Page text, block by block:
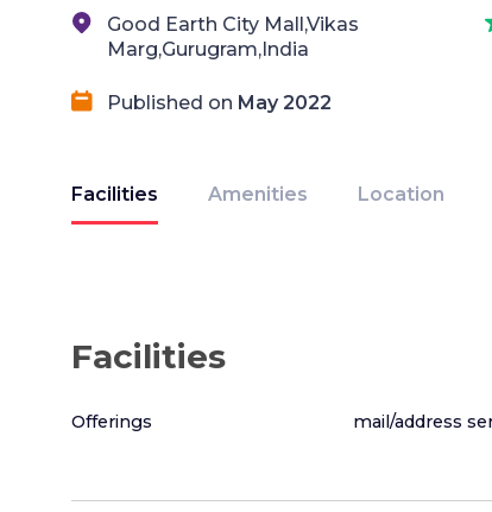
Good Earth City Mall,Vikas
Marg,Gurugram,India
Published on May 2022
Facilities Amenities Location
Facilities
Offerings mail/address